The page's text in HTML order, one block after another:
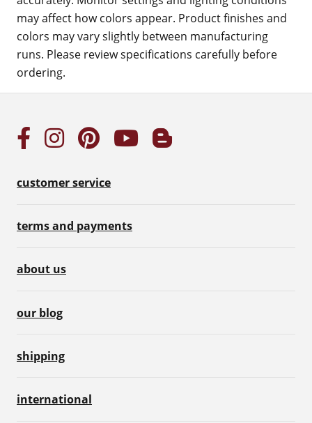
may affect how colors appear. Product finishes and
colors may vary slightly between manufacturing
runs. Please review specifications carefully before
ordering.
customer service
terms and payments
about us
our blog
shipping
international